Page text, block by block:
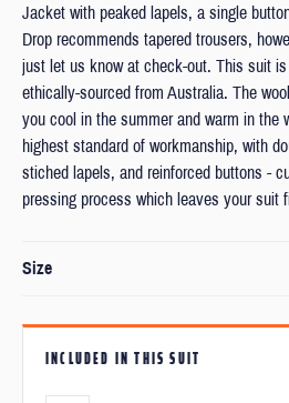
Jacket with peaked lapels, a single
Drop recommends tapered trousers,
just let us know at check-out. This suit
ethically-sourced from Australia. The
you cool in the summer and warm in the
highest standard of workmanship, with
stiched lapels, and reinforced buttons -
pressing process which leaves your suit
Size
INCLUDED IN THIS SUIT